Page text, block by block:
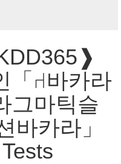
「⑁바카라
그마틱슬
바카라」